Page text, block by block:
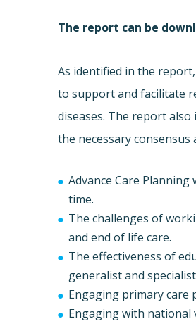
The report can be
As identified in the
to support and facilitate
diseases. The report
the necessary
Advance Care
time.
The challenges of
and end of life care.
The effectiveness of
generalist and
Engaging primary care
Engaging with national